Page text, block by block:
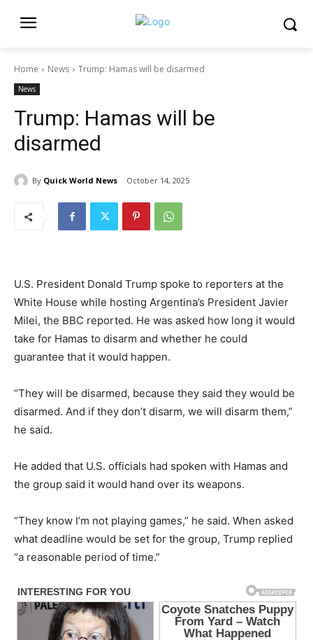
Home News Trump: Hamas will be disarmed
News
Trump: Hamas will be
disarmed
By Quick World News October 14, 2025
U.S. President Donald Trump spoke to reporters at the
White House while hosting Argentina’s President Javier
Milei, the BBC reported. He was asked how long it would
take for Hamas to disarm and whether he could
guarantee that it would happen.
“They will be disarmed, because they said they would be
disarmed. And if they don’t disarm, we will disarm them,”
he said.
He added that U.S. officials had spoken with Hamas and
the group said it would hand over its weapons.
“They know I’m not playing games,” he said. When asked
what deadline would be set for the group, Trump replied
“a reasonable period of time.”